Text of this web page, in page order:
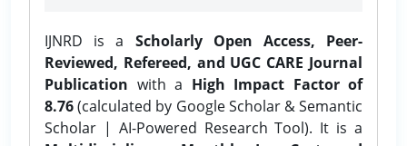
IJNRD is a Scholarly Open Access, Peer-
Reviewed, Refereed, and UGC CARE Journal
Publication with a High Impact Factor of
8.76(calculated by Google Scholar & Semantic
Scholar | AI-Powered Research Tool). It is a